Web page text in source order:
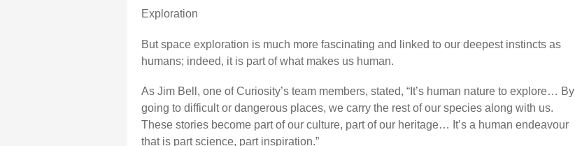
Exploration
But space exploration is much more fascinating and linked to our deepest instincts as
humans; indeed, it is part of what makes us human.
As Jim Bell, one of Curiosity’s team members, stated, “It’s human nature to explore… By
going to difficult or dangerous places, we carry the rest of our species along with us.
These stories become part of our culture, part of our heritage… It’s a human endeavour
that is part science, part inspiration.”